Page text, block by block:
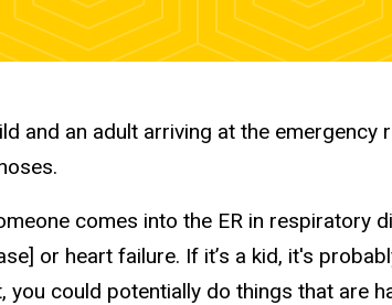
and an adult arriving at the
comes into the ER in respiratory
or heart failure. If it’s a kid, it's
you could potentially do things that are